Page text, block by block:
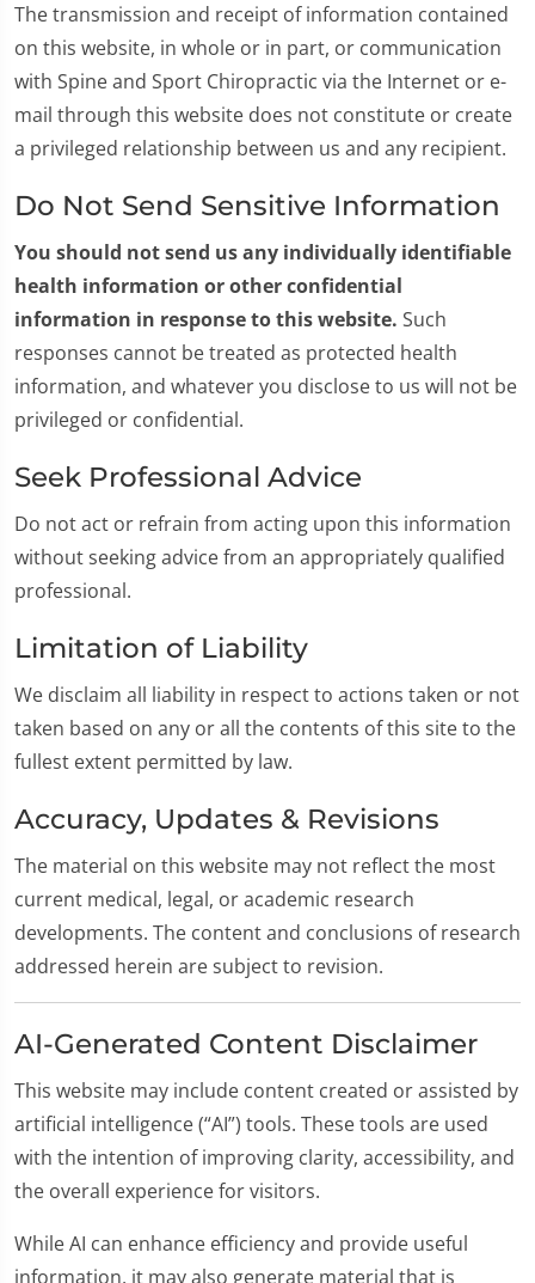
The transmission and receipt of information contained
on this website, in whole or in part, or communication
with Spine and Sport Chiropractic via the Internet or e-
mail through this website does not constitute or create
a privileged relationship between us and any recipient.
Do Not Send Sensitive Information
You should not send us any individually identifiable
health information or other confidential
information in response to this website. Such
responses cannot be treated as protected health
information, and whatever you disclose to us will not be
privileged or confidential.
Seek Professional Advice
Do not act or refrain from acting upon this information
without seeking advice from an appropriately qualified
professional.
Limitation of Liability
We disclaim all liability in respect to actions taken or not
taken based on any or all the contents of this site to the
fullest extent permitted by law.
Accuracy, Updates & Revisions
The material on this website may not reflect the most
current medical, legal, or academic research
developments. The content and conclusions of research
addressed herein are subject to revision.
AI-Generated Content Disclaimer
This website may include content created or assisted by
artificial intelligence (“AI”) tools. These tools are used
with the intention of improving clarity, accessibility, and
the overall experience for visitors.
While AI can enhance efficiency and provide useful
information, it may also generate material that is